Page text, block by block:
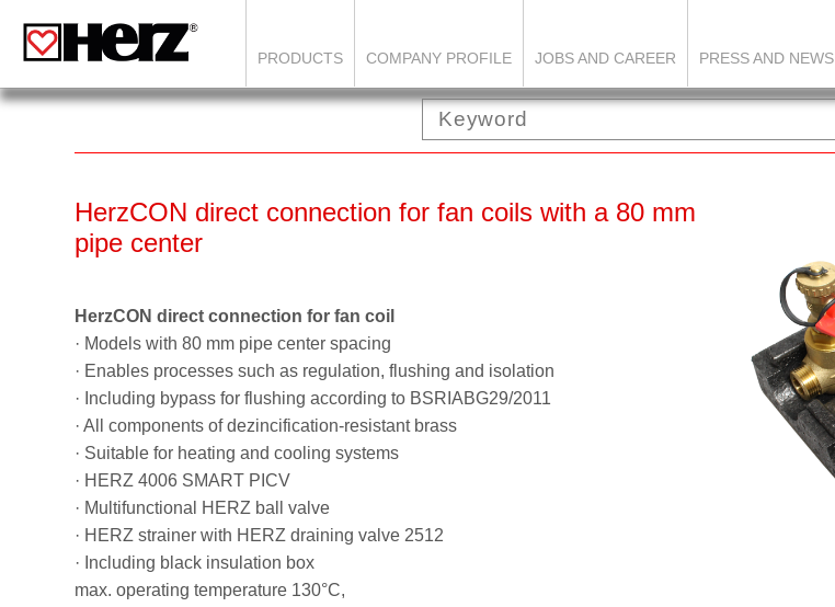
PRODUCTS COMPANY PROFILE JOBS AND CAREER PRESS AND NEWS
HerzCON direct connection for fan coils with a 80 mm
pipe center
HerzCON direct connection for fan coil
· Models with 80 mm pipe center spacing
· Enables processes such as regulation, flushing and isolation
· Including bypass for flushing according to BSRIABG29/2011
· All components of dezincification-resistant brass
· Suitable for heating and cooling systems
· HERZ 4006 SMART PICV
· Multifunctional HERZ ball valve
· HERZ strainer with HERZ draining valve 2512
· Including black insulation box
max. operating temperature 130°C,